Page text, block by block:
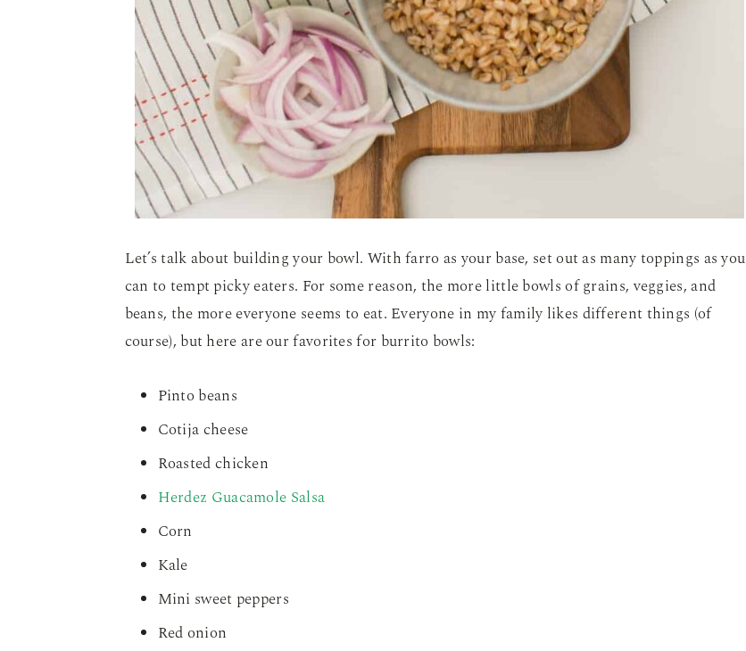
Let’s talk about building your bowl. With farro as your base, set out as many toppings as you
can to tempt picky eaters. For some reason, the more little bowls of grains, veggies, and
beans, the more everyone seems to eat. Everyone in my family likes different things (of
course), but here are our favorites for burrito bowls:
Pinto beans
Cotija cheese
Roasted chicken
Herdez Guacamole Salsa
Corn
Kale
Mini sweet peppers
Red onion